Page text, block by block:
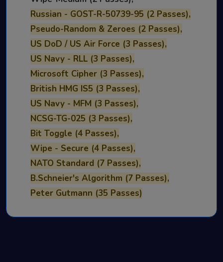
Russian - GOST-R-50739-95 (2 Passes),
Pseudo-Random & Zeroes (2 Passes),
US DoD / US Air Force (3 Passes),
US Navy - RLL (3 Passes),
Microsoft Cipher (3 Passes),
British HMG IS5 (3 Passes),
US Navy - MFM (3 Passes),
NCSG-TG-025 (3 Passes),
Bit Toggle (4 Passes),
Wipe - Secure (4 Passes),
NATO Standard (7 Passes),
B.Schneier's Algorithm (7 Passes),
Peter Gutmann (35 Passes)